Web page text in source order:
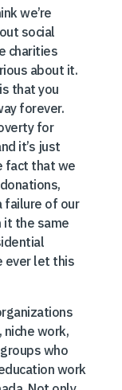
we’re
social
charities
about it.
that you
forever.
for
it’s just
fact that we
failure of our
it the same
ever let this
work,
who
work